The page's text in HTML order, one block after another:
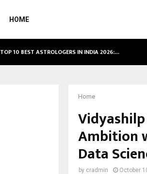
HOME
TOP 10 BEST ASTROLOGERS IN INDIA 2026:…
Home
Ambition
Data
by cradmin October